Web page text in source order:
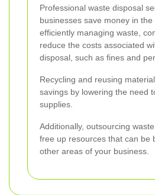
Professional waste disposal
businesses save money in
efficiently managing waste,
reduce the costs associated
disposal, such as fines and
Recycling and reusing
savings by lowering the need
supplies.
Additionally, outsourcing
free up resources that can be
other areas of your business.